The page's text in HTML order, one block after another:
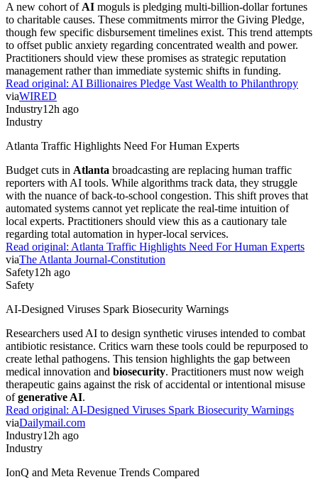
A new cohort of AI moguls is pledging multi-billion-dollar fortunes
to charitable causes. These commitments mirror the Giving Pledge,
though few specific disbursement timelines exist. This trend attempts
to offset public anxiety regarding concentrated wealth and power.
Practitioners should view these promises as strategic reputation
management rather than immediate systemic shifts in funding.
Read original: AI Billionaires Pledge Vast Wealth to Philanthropy
viaWIRED
Industry12h ago
Industry
Atlanta Traffic Highlights Need For Human Experts
Budget cuts in Atlanta broadcasting are replacing human traffic
reporters with AI tools. While algorithms track data, they struggle
with the nuance of back-to-school congestion. This shift proves that
automated systems cannot yet replicate the real-time intuition of
local experts. Practitioners should view this as a cautionary tale
regarding total automation in hyper-local services.
Read original: Atlanta Traffic Highlights Need For Human Experts
viaThe Atlanta Journal-Constitution
Safety12h ago
Safety
AI-Designed Viruses Spark Biosecurity Warnings
Researchers used AI to design synthetic viruses intended to combat
antibiotic resistance. Critics warn these tools could be repurposed to
create lethal pathogens. This tension highlights the gap between
medical innovation and biosecurity. Practitioners must now weigh
therapeutic gains against the risk of accidental or intentional misuse
ofgenerative AI.
Read original: AI-Designed Viruses Spark Biosecurity Warnings
viaDailymail.com
Industry12h ago
Industry
IonQ and Meta Revenue Trends Compared